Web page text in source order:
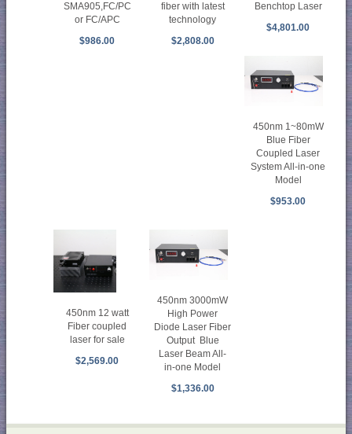
SMA905,FC/PC
or FC/APC
$986.00
fiber with latest
technology
$2,808.00
Benchtop Laser
$4,801.00
450nm 1~80mW
Blue Fiber
Coupled Laser
System All-in-one
Model
$953.00
450nm 12 watt
Fiber coupled
laser for sale
$2,569.00
450nm 3000mW
High Power
Diode Laser Fiber
Output Blue
Laser Beam All-
in-one Model
$1,336.00